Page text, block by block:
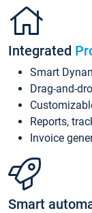
Integrated
Smart
Drag-and-
Reports,
Invoice
Smart